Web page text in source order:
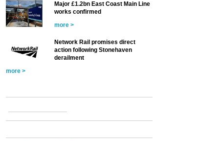
Major £1.2bn East Coast Main Line
works confirmed
more >
Network Rail promises direct
action following Stonehaven
derailment
more >